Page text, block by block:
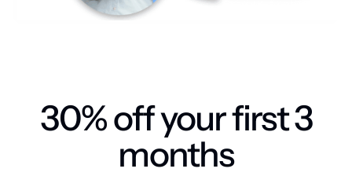
30% off your first 3
months